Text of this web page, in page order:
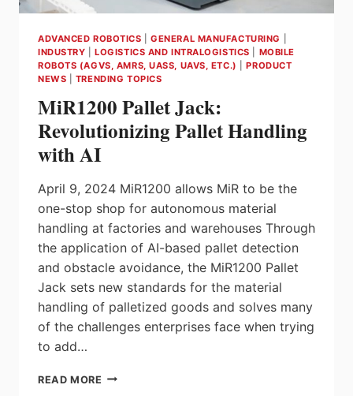
ADVANCED ROBOTICS |GENERAL MANUFACTURING
INDUSTRY |LOGISTICS AND INTRALOGISTICS
MOBILE
ROBOTS (AGVS, AMRS, UASS, UAVS, ETC.)
|PRODUCT
NEWS
TRENDING TOPICS
MiR1200 Pallet Jack:
Revolutionizing Pallet Handling
with AI
April 9, 2024 MiR1200 allows MiR to be the
one-stop shop for autonomous material
handling at factories and warehouses Through
the application of AI-based pallet detection
and obstacle avoidance, the MiR1200 Pallet
Jack sets new standards for the material
handling of palletized goods and solves many
of the challenges enterprises face when trying
to add…
READ MORE MIR1200